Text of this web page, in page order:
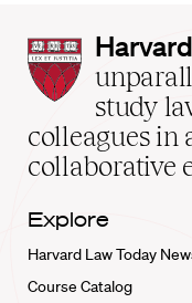
Harvard
Law
School
home
study
colleagues in
collaborative
Explore
Harvard Law Today
Course Catalog